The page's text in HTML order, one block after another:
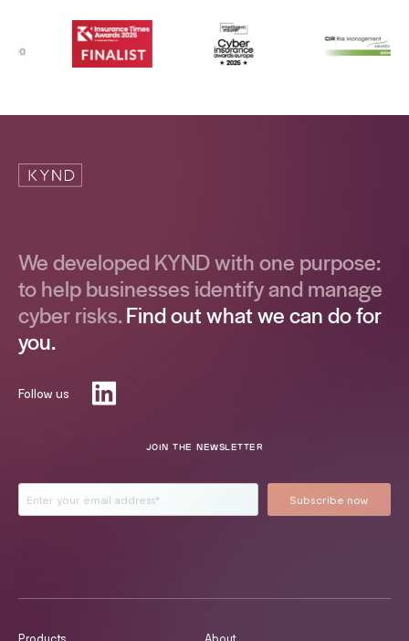
We developed KYND with one purpose:
to help businesses identify and manage
cyber risks.Find out what we can do for
you.
Follow us
JOIN THE NEWSLETTER